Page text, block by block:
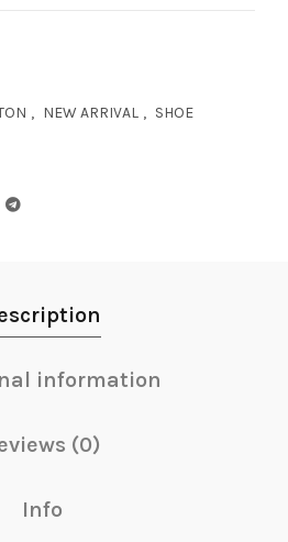
, NEW ARRIVAL , SHOE
information
(0)
Info